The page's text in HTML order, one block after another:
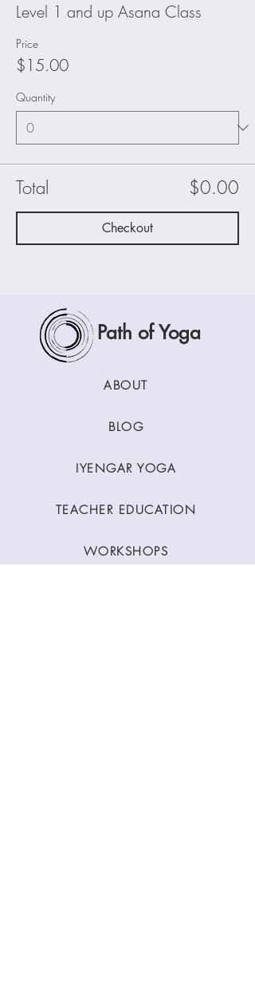
Level 1 and up Asana Class
Price
$15.00
Quantity
Total $0.00
Checkout
Path of Yoga
ABOUT
BLOG
IYENGAR YOGA
TEACHER EDUCATION
WORKSHOPS